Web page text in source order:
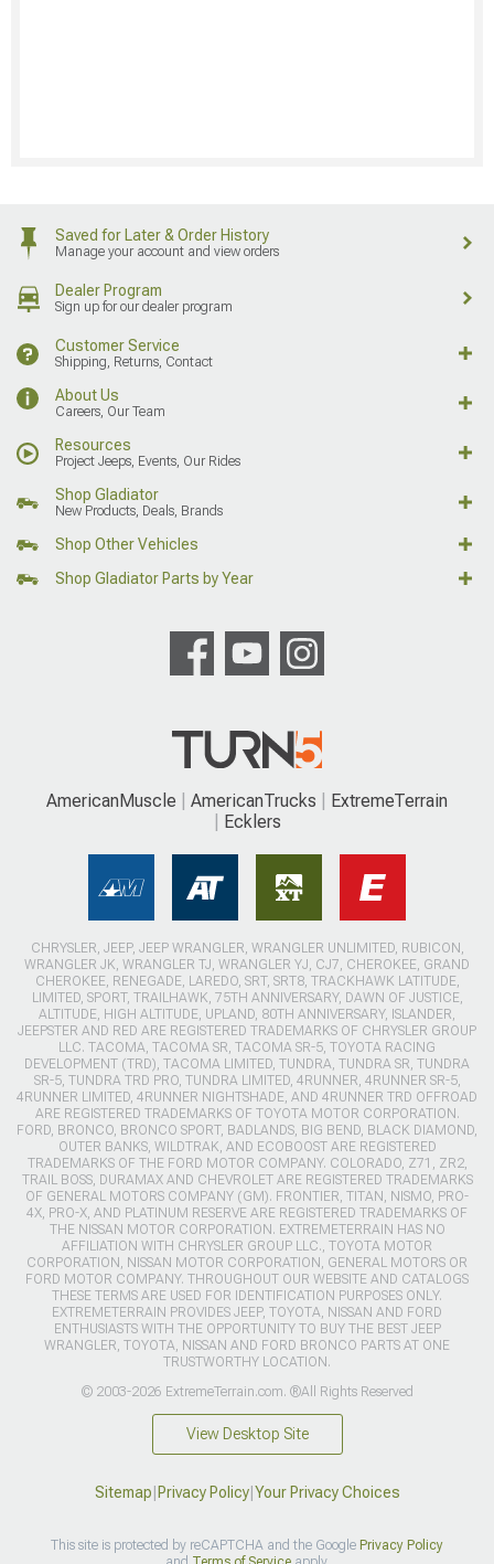
Saved for Later & Order History
Manage your account and view orders
Dealer Program
Sign up for our dealer program
Customer Service
Shipping, Returns, Contact
About Us
Careers, Our Team
Resources
Project Jeeps, Events, Our Rides
Shop Gladiator
New Products, Deals, Brands
Shop Other Vehicles
Shop Gladiator Parts by Year
AmericanMuscle AmericanTrucks
ExtremeTerrain
Ecklers
CHRYSLER, JEEP, JEEP WRANGLER, WRANGLER UNLIMITED, RUBICON,
WRANGLER JK, WRANGLER TJ, WRANGLER YJ, CJ7, CHEROKEE, GRAND
CHEROKEE, RENEGADE, LAREDO, SRT, SRT8, TRACKHAWK LATITUDE,
LIMITED, SPORT, TRAILHAWK, 75TH ANNIVERSARY, DAWN OF JUSTICE,
ALTITUDE, HIGH ALTITUDE, UPLAND, 80TH ANNIVERSARY, ISLANDER,
JEEPSTER AND RED ARE REGISTERED TRADEMARKS OF CHRYSLER GROUP
LLC. TACOMA, TACOMA SR, TACOMA SR-5, TOYOTA RACING
DEVELOPMENT (TRD), TACOMA LIMITED, TUNDRA, TUNDRA SR, TUNDRA
SR-5, TUNDRA TRD PRO, TUNDRA LIMITED, 4RUNNER, 4RUNNER SR-5,
4RUNNER LIMITED, 4RUNNER NIGHTSHADE, AND 4RUNNER TRD OFFROAD
ARE REGISTERED TRADEMARKS OF TOYOTA MOTOR CORPORATION.
FORD, BRONCO, BRONCO SPORT, BADLANDS, BIG BEND, BLACK DIAMOND,
OUTER BANKS, WILDTRAK, AND ECOBOOST ARE REGISTERED
TRADEMARKS OF THE FORD MOTOR COMPANY. COLORADO, Z71, ZR2,
TRAIL BOSS, DURAMAX AND CHEVROLET ARE REGISTERED TRADEMARKS
OF GENERAL MOTORS COMPANY (GM). FRONTIER, TITAN, NISMO, PRO-
4X, PRO-X, AND PLATINUM RESERVE ARE REGISTERED TRADEMARKS OF
THE NISSAN MOTOR CORPORATION. EXTREMETERRAIN HAS NO
AFFILIATION WITH CHRYSLER GROUP LLC., TOYOTA MOTOR
CORPORATION, NISSAN MOTOR CORPORATION, GENERAL MOTORS OR
FORD MOTOR COMPANY. THROUGHOUT OUR WEBSITE AND CATALOGS
THESE TERMS ARE USED FOR IDENTIFICATION PURPOSES ONLY.
EXTREMETERRAIN PROVIDES JEEP, TOYOTA, NISSAN AND FORD
ENTHUSIASTS WITH THE OPPORTUNITY TO BUY THE BEST JEEP
WRANGLER, TOYOTA, NISSAN AND FORD BRONCO PARTS AT ONE
TRUSTWORTHY LOCATION.
© 2003-2026 ExtremeTerrain.com. ®All Rights Reserved
View Desktop Site
Sitemap Privacy Policy| Your Privacy Choices
This site is protected by reCAPTCHA and the Google Privacy Policy